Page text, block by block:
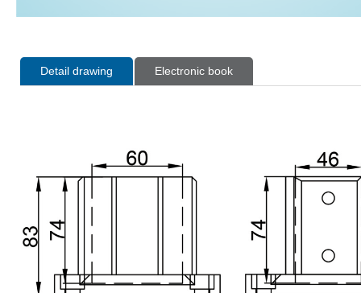
Detail drawing Electronic book